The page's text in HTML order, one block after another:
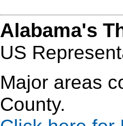
Alabama's
US
Major areas
County.